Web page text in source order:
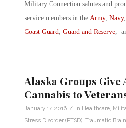
Military Connection salutes and
service members in the Army, Navy,
Coast Guard, Guard and Reserve,
Alaska Groups Give
Cannabis to
January 17, 2016 / in Healthcare,
Stress Disorder (PTSD), Traumatic